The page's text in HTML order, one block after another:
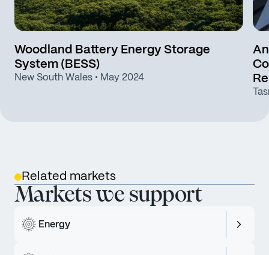
Woodland Battery Energy Storage
System (BESS)
New South Wales • May 2024
Related markets
Markets we support
Energy